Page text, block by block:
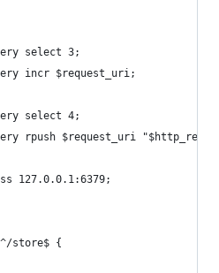
select 3;
incr $request_uri;
select 4;
rpush $request_uri
127.0.0.1:6379;
store$ {